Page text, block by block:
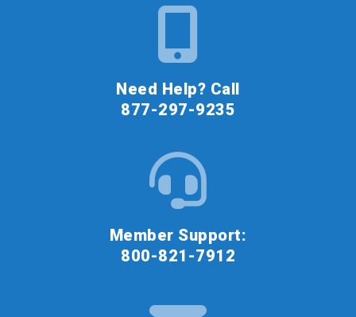
Need Help? Call
877-297-9235
Member Support:
800-821-7912